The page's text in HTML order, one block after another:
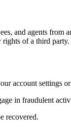
and agents from
of a third party.
account settings
in fraudulent
recovered.